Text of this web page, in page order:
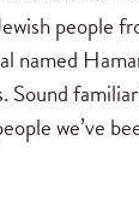
people
named
Sound
we’ve